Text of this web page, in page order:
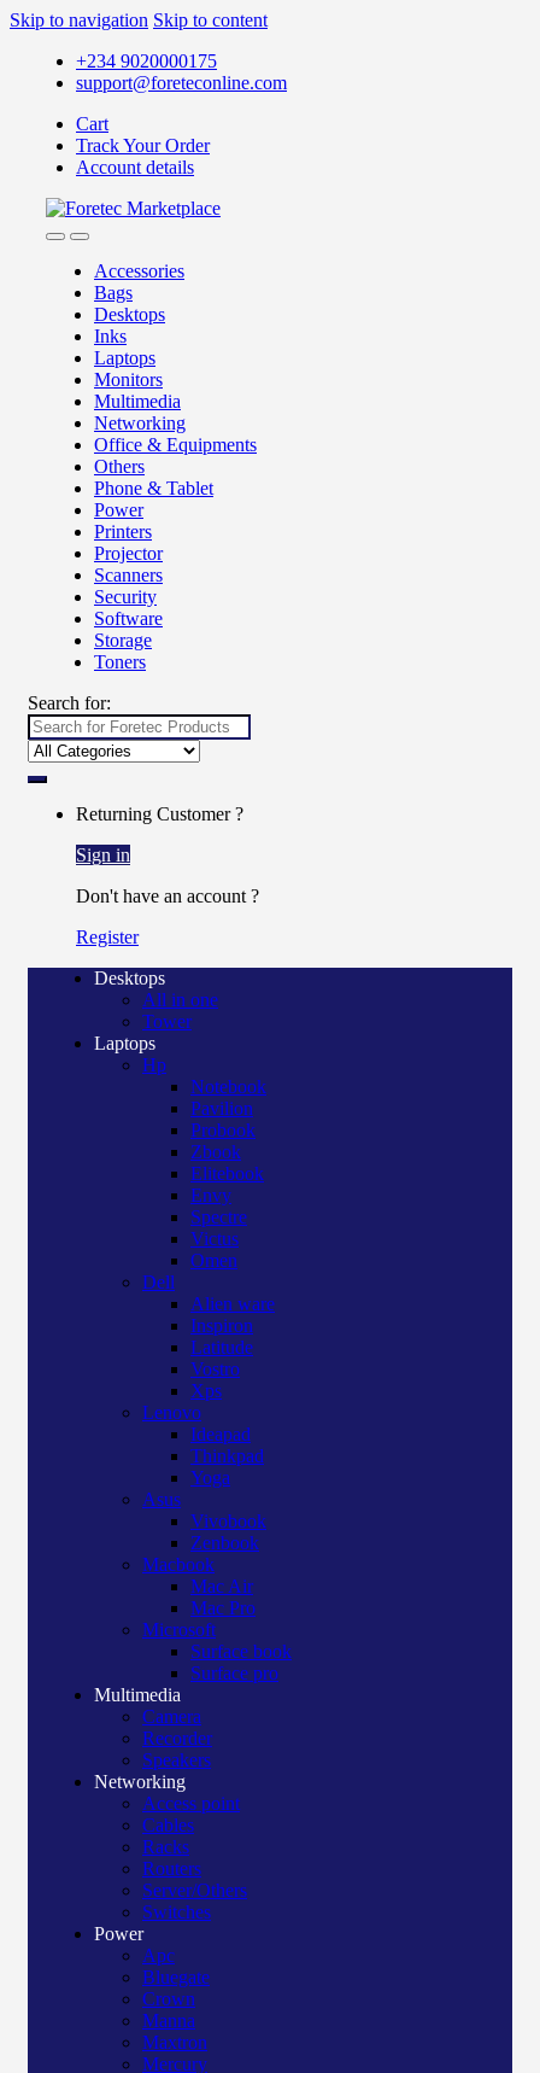
Skip to navigation Skip to content
+234 9020000175
support@foreteconline.com
Cart
Track Your Order
Account details
Accessories
Bags
Desktops
Inks
Laptops
Monitors
Multimedia
Networking
Office & Equipments
Others
Phone & Tablet
Power
Printers
Projector
Scanners
Security
Software
Storage
Toners
Search for:
Returning Customer ?
Sign in
Don't have an account ?
Register
Desktops
All in one
Tower
Laptops
Hp
Notebook
Pavilion
Probook
Zbook
Elitebook
Envy
Spectre
Victus
Omen
Dell
Alien ware
Inspiron
Latitude
Vostro
Xps
Lenovo
Ideapad
Thinkpad
Yoga
Asus
Vivobook
Zenbook
Macbook
Mac Air
Mac Pro
Microsoft
Surface book
Surface pro
Multimedia
Camera
Recorder
Speakers
Networking
Access point
Cables
Racks
Routers
Server/Others
Switches
Power
Apc
Bluegate
Crown
Manna
Maxtron
Mercury